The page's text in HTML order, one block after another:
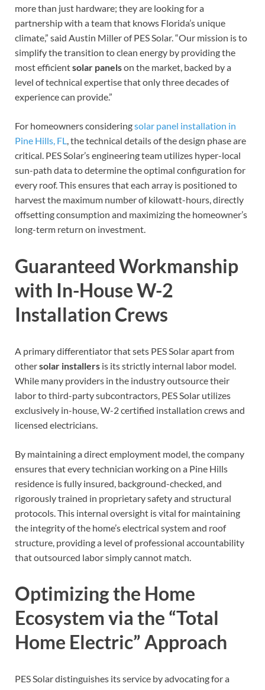
more than just hardware; they are looking for a
partnership with a team that knows Florida’s unique
climate,” said Austin Miller of PES Solar. “Our mission is to
simplify the transition to clean energy by providing the
most efficientsolar panelson the market, backed by a
level of technical expertise that only three decades of
experience can provide.”
For homeowners consideringsolar panel installation in
Pine Hills, FL, the technical details of the design phase are
critical. PES Solar’s engineering team utilizes hyper-local
sun-path data to determine the optimal configuration for
every roof. This ensures that each array is positioned to
harvest the maximum number of kilowatt-hours, directly
offsetting consumption and maximizing the homeowner’s
long-term return on investment.
Guaranteed Workmanship
with In-House W-2
Installation Crews
A primary differentiator that sets PES Solar apart from
othersolar installers is its strictly internal labor model.
While many providers in the industry outsource their
labor to third-party subcontractors, PES Solar utilizes
exclusively in-house, W-2 certified installation crews and
licensed electricians.
By maintaining a direct employment model, the company
ensures that every technician working on a Pine Hills
residence is fully insured, background-checked, and
rigorously trained in proprietary safety and structural
protocols. This internal oversight is vital for maintaining
the integrity of the home’s electrical system and roof
structure, providing a level of professional accountability
that outsourced labor simply cannot match.
Optimizing the Home
Ecosystem via the “Total
Home Electric” Approach
PES Solar distinguishes its service by advocating for a